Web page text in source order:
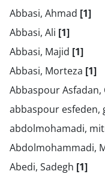
Abbasi, Ahmad [1]
Abbasi, Ali [1]
Abbasi, Majid [1]
Abbasi, Morteza [1]
Abbaspour Asfadan,
abbaspour esfeden,
abdolmohamadi,
Abdolmohammadi,
Abedi, Sadegh [1]